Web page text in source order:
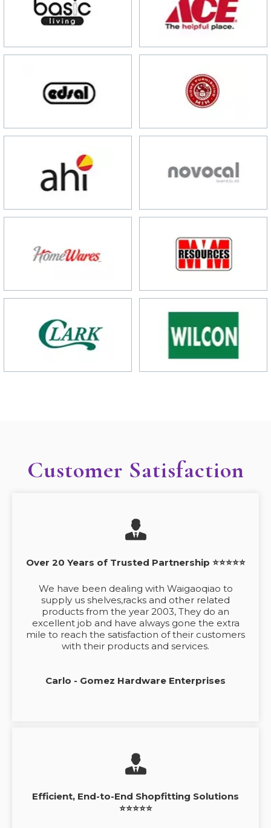
Customer Satisfaction
Over 20 Years of Trusted Partnership ⭐⭐⭐⭐⭐
We have been dealing with Waigaoqiao to
supply us shelves,racks and other related
products from the year 2003, They do an
excellent job and have always gone the extra
mile to reach the satisfaction of their customers
with their products and services.
Carlo - Gomez Hardware Enterprises
Efficient, End-to-End Shopfitting Solutions
⭐⭐⭐⭐⭐